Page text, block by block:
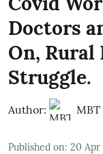
Doctors
On,
Struggle.
Author: MBT
Published on: 20 Apr